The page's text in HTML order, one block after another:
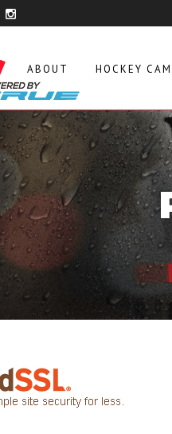
ABOUT HOCKEY